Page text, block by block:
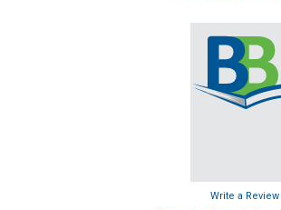
Write a Review